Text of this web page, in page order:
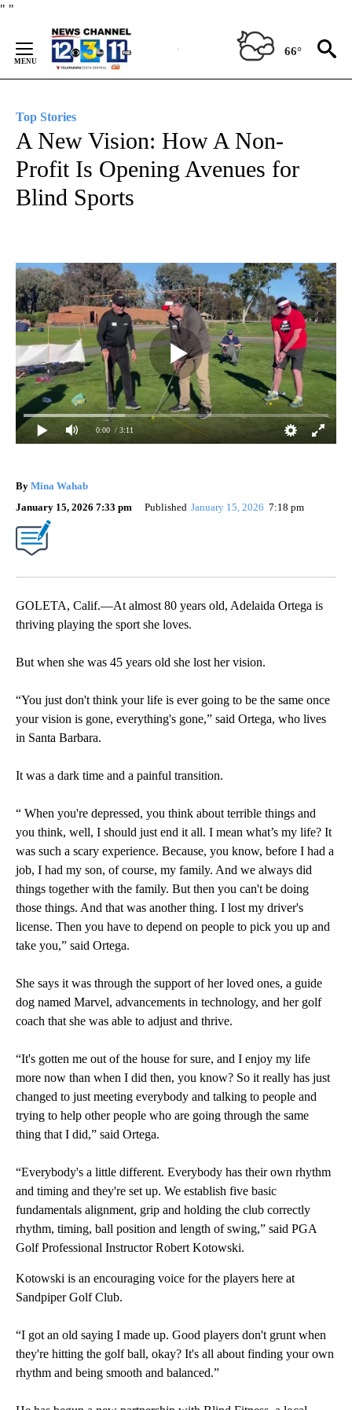
" "
Content
66°
Top Stories
A New Vision: How A Non-
Profit Is Opening Avenues for
Blind Sports
0:00 / 3:11
By Mina Wahab
January 15, 2026 7:33 pm
Published January 15, 2026 7:18 pm
GOLETA, Calif.—At almost 80 years old, Adelaida Ortega is
thriving playing the sport she loves.
But when she was 45 years old she lost her vision.
“You just don't think your life is ever going to be the same once
your vision is gone, everything's gone,” said Ortega, who lives
in Santa Barbara.
It was a dark time and a painful transition.
“ When you're depressed, you think about terrible things and
you think, well, I should just end it all. I mean what’s my life? It
was such a scary experience. Because, you know, before I had a
job, I had my son, of course, my family. And we always did
things together with the family. But then you can't be doing
those things. And that was another thing. I lost my driver's
license. Then you have to depend on people to pick you up and
take you,” said Ortega.
She says it was through the support of her loved ones, a guide
dog named Marvel, advancements in technology, and her golf
coach that she was able to adjust and thrive.
“It's gotten me out of the house for sure, and I enjoy my life
more now than when I did then, you know? So it really has just
changed to just meeting everybody and talking to people and
trying to help other people who are going through the same
thing that I did,” said Ortega.
“Everybody's a little different. Everybody has their own rhythm
and timing and they're set up. We establish five basic
fundamentals alignment, grip and holding the club correctly
rhythm, timing, ball position and length of swing,” said PGA
Golf Professional Instructor Robert Kotowski.
Kotowski is an encouraging voice for the players here at
Sandpiper Golf Club.
“I got an old saying I made up. Good players don't grunt when
they're hitting the golf ball, okay? It's all about finding your own
rhythm and being smooth and balanced.”